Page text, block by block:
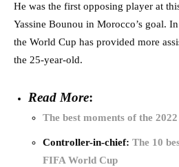
He was the first opposing player at
Yassine Bounou in Morocco’s goal.
the World Cup has provided more
the 25-year-old.
Read More:
The best moments of the
Controller-in-chief: The 10
FIFA World Cup